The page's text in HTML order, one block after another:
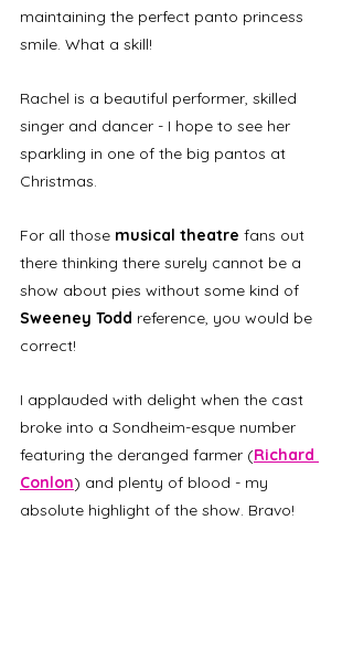
maintaining the perfect panto princess
smile. What a skill!
Rachel is a beautiful performer, skilled
singer and dancer - I hope to see her
sparkling in one of the big pantos at
Christmas.
For all those musical theatre fans out
there thinking there surely cannot be a
show about pies without some kind of
Sweeney Todd reference, you would be
correct!
I applauded with delight when the cast
broke into a Sondheim-esque number
featuring the deranged farmer (Richard
Conlon) and plenty of blood - my
absolute highlight of the show. Bravo!